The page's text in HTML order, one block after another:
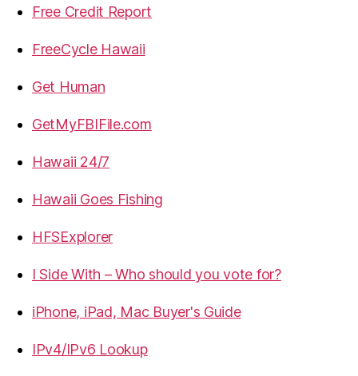
Free Credit Report
FreeCycle Hawaii
Get Human
GetMyFBIFile.com
Hawaii 24/7
Hawaii Goes Fishing
HFSExplorer
I Side With – Who should you vote for?
iPhone, iPad, Mac Buyer's Guide
IPv4/IPv6 Lookup